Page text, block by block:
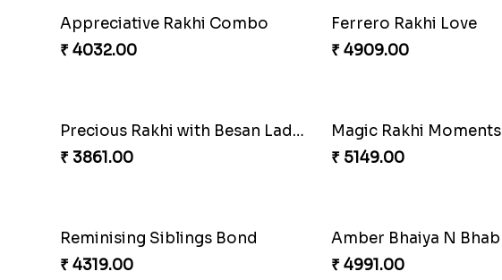
Appreciative Rakhi Combo
₹ 4032.00
Ferrero Rakhi Love
₹ 4909.00
Precious Rakhi with Besan Laddoo
₹ 3861.00
Magic Rakhi Moments
₹ 5149.00
Reminising Siblings Bond
₹ 4319.00
₹ 4991.00